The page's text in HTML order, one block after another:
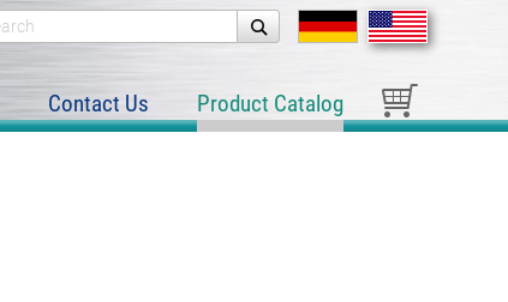
Contact Us Product Catalog